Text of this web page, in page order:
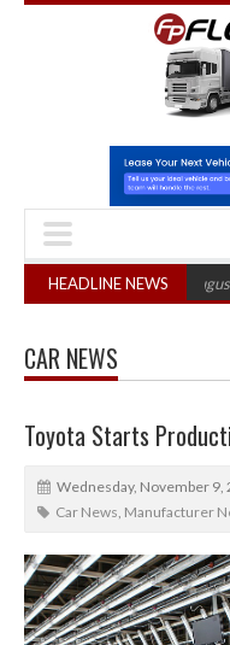
HEADLINE NEWS
in three years (August 7, 2026
CAR NEWS
Toyota Starts
Wednesday, November 9,
Car News, Manufacturer